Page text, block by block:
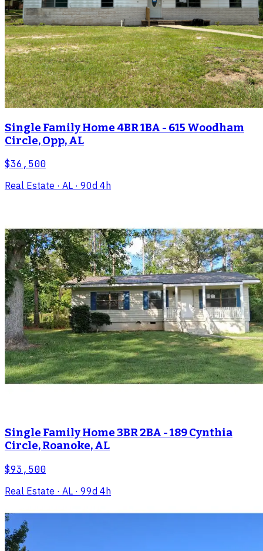
Single Family Home 4BR 1BA - 615 Woodham
Circle, Opp, AL
$36,500
Real Estate · AL · 90d 4h
Single Family Home 3BR 2BA - 189 Cynthia
Circle, Roanoke, AL
$93,500
Real Estate · AL · 99d 4h